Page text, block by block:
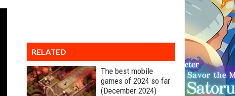
RELATED
The best mobile
games of 2024 so far
(December 2024)